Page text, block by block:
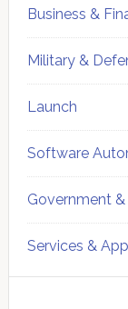
Business &
Military &
Launch
Software
Government
Services &